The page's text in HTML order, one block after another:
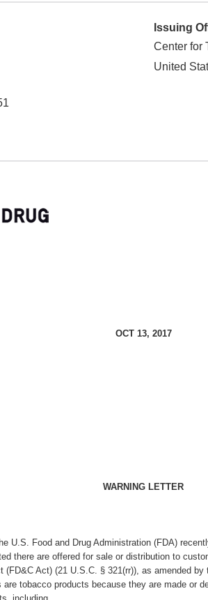
Issuing
Center for
United
OCT 13, 2017
WARNING LETTER
U.S. Food and Drug Administration (FDA)
there are offered for sale or distribution to
(FD&C Act) (21 U.S.C. § 321(rr)), as amended
tobacco products because they are made or